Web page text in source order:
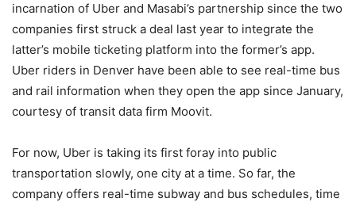
incarnation of Uber and Masabi’s partnership since the two
companies first struck a deal last year to integrate the
latter’s mobile ticketing platform into the former’s app.
Uber riders in Denver have been able to see real-time bus
and rail information when they open the app since January,
courtesy of transit data firm Moovit.
For now, Uber is taking its first foray into public
transportation slowly, one city at a time. So far, the
company offers real-time subway and bus schedules, time